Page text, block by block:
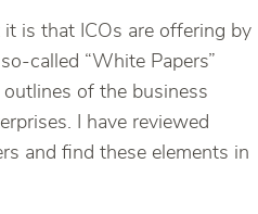
is that ICOs are offering by
called “White Papers”
of the business
I have reviewed
and find these elements in